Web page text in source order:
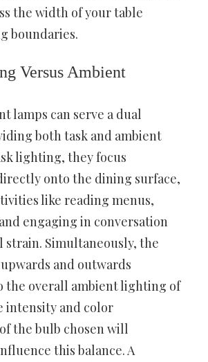
the width of your table
boundaries.
Versus Ambient
lamps can serve a dual
both task and ambient
lighting, they focus
onto the dining surface,
like reading menus,
engaging in conversation
strain. Simultaneously, the
and outwards
the overall ambient lighting of
intensity and color
the bulb chosen will
this balance. A